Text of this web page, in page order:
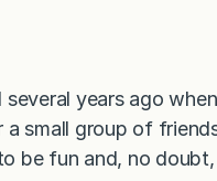
years ago
small group of
be fun and, no